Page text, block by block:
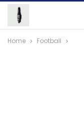
Home Football